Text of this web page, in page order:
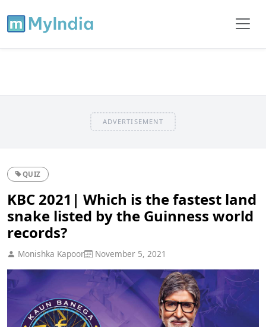
ADVERTISEMENT
QUIZ
KBC 2021| Which is the fastest land
snake listed by the Guinness world
records?
Monishka Kapoor November 5, 2021